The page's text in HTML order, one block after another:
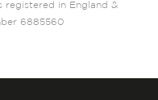
registered in England &
6885560